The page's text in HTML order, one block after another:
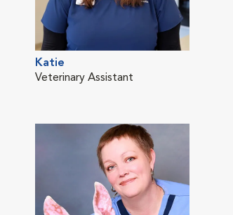
Katie
Veterinary Assistant